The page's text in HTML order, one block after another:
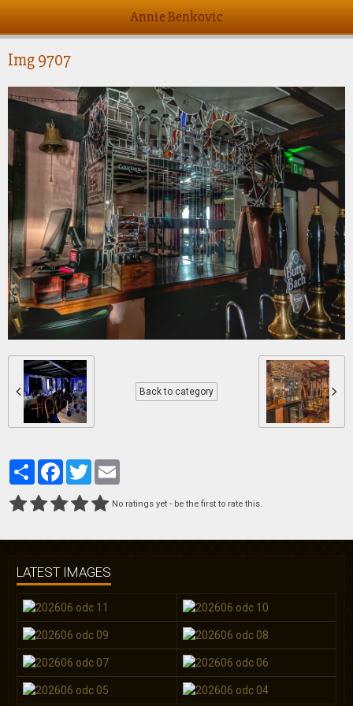
Annie Benkovic
Img 9707
Back to category
PartagerFacebook
Twitter
No ratings yet - be the first to rate this.
LATEST IMAGES